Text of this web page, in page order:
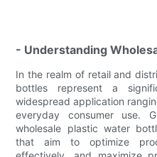
- Understanding
In the realm of retail and
bottles represent a
widespread application
everyday consumer use.
wholesale plastic water
that aim to optimize